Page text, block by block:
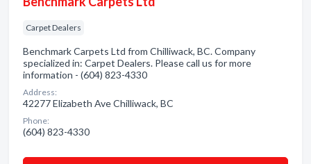
Carpet Dealers
Benchmark Carpets Ltd from Chilliwack, BC. Company
specialized in: Carpet Dealers. Please call us for more
information - (604) 823-4330
Address:
42277 Elizabeth Ave Chilliwack, BC
Phone:
(604) 823-4330